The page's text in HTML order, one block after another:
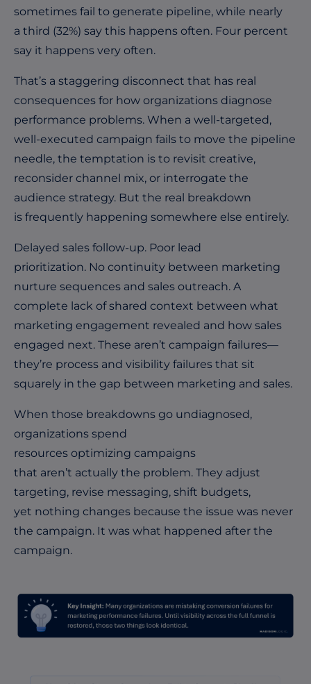
sometimes fail to generate pipeline, while nearly
a third (32%) say this happens often. Four percent
say it happens very often.
That’s a staggering disconnect that has real
consequences for how organizations diagnose
performance problems. When a well-targeted,
well-executed campaign fails to move the pipeline
needle, the temptation is to revisit creative,
reconsider channel mix, or interrogate the
audience strategy. But the real breakdown
is frequently happening somewhere else entirely.
Delayed sales follow-up. Poor lead
prioritization. No continuity between marketing
nurture sequences and sales outreach. A
complete lack of shared context between what
marketing engagement revealed and how sales
engaged next. These aren’t campaign failures—
they’re process and visibility failures that sit
squarely in the gap between marketing and sales.
When those breakdowns go undiagnosed,
organizations spend
resources optimizing campaigns
that aren’t actually the problem. They adjust
targeting, revise messaging, shift budgets,
yet nothing changes because the issue was never
the campaign. It was what happened after the
campaign.